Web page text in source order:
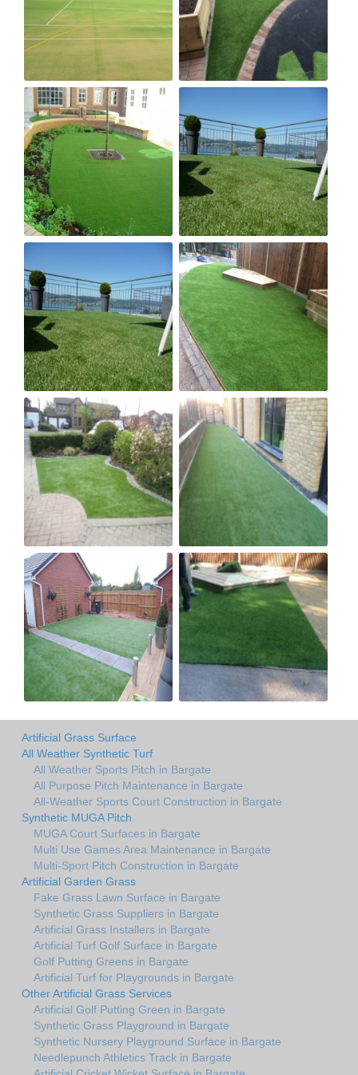
Artificial Grass Surface
All Weather Synthetic Turf
All Weather Sports Pitch in Bargate
All Purpose Pitch Maintenance in Bargate
All-Weather Sports Court Construction in Bargate
Synthetic MUGA Pitch
MUGA Court Surfaces in Bargate
Multi Use Games Area Maintenance in Bargate
Multi-Sport Pitch Construction in Bargate
Artificial Garden Grass
Fake Grass Lawn Surface in Bargate
Synthetic Grass Suppliers in Bargate
Artificial Grass Installers in Bargate
Artificial Turf Golf Surface in Bargate
Golf Putting Greens in Bargate
Artificial Turf for Playgrounds in Bargate
Other Artificial Grass Services
Artificial Golf Putting Green in Bargate
Synthetic Grass Playground in Bargate
Synthetic Nursery Playground Surface in Bargate
Needlepunch Athletics Track in Bargate